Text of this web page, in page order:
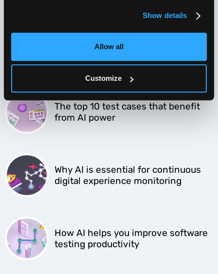
Show details
Allow all
Customize
4 winning approaches to migrate to
The top 10 test cases that benefit
from AI power
Why AI is essential for continuous
digital experience monitoring
How AI helps you improve software
testing productivity